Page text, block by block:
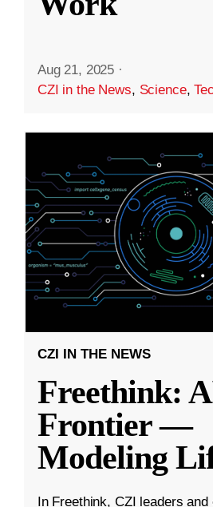
Aug 21, 2025 ·
CZI in the News, Science,
CZI IN THE NEWS
Freethink:
Frontier —
Modeling
In Freethink, CZI leaders